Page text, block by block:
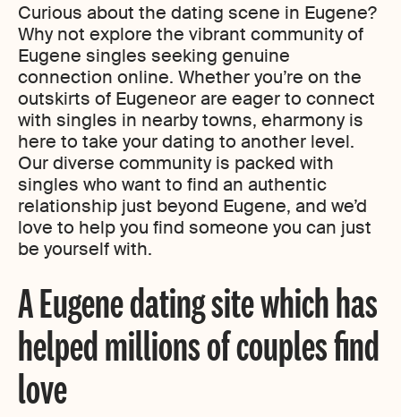
Curious about the dating scene in Eugene?
Why not explore the vibrant community of
Eugene singles seeking genuine
connection online. Whether you’re on the
outskirts of Eugeneor are eager to connect
with singles in nearby towns, eharmony is
here to take your dating to another level.
Our diverse community is packed with
singles who want to find an authentic
relationship just beyond Eugene, and we’d
love to help you find someone you can just
be yourself with.
A Eugene dating site which has
helped millions of couples find
love